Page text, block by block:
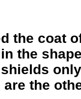
the coat
the
the